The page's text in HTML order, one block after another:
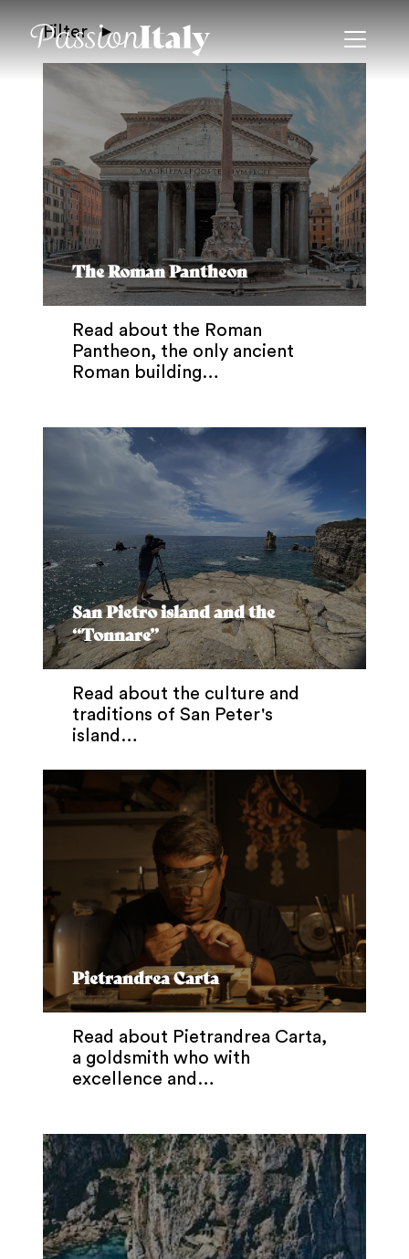
Filter
The Roman Pantheon
Read about the Roman
Pantheon, the only ancient
Roman building…
San Pietro island and the
“Tonnare”
Read about the culture and
traditions of San Peter's
island…
Pietrandrea Carta
Read about Pietrandrea Carta,
a goldsmith who with
excellence and…